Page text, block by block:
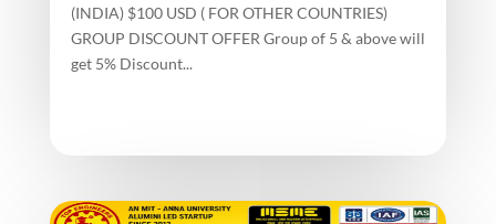
(INDIA) $100 USD ( FOR OTHER COUNTRIES)
GROUP DISCOUNT OFFER Group of 5 & above will
get 5% Discount...